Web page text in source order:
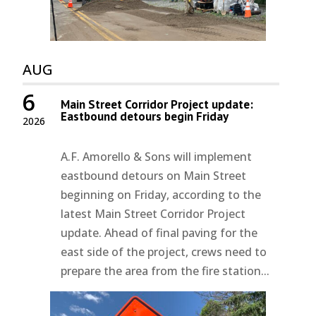
AUG
2026
6 Main Street Corridor Project update:
Eastbound detours begin Friday
A.F. Amorello & Sons will implement
eastbound detours on Main Street
beginning on Friday, according to the
latest Main Street Corridor Project
update. Ahead of final paving for the
east side of the project, crews need to
prepare the area from the fire station...